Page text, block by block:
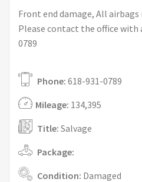
Front end damage, All airbags
Please contact the office with
0789
Phone: 618-931-0789
Mileage: 134,395
Title: Salvage
Package:
Condition: Damaged